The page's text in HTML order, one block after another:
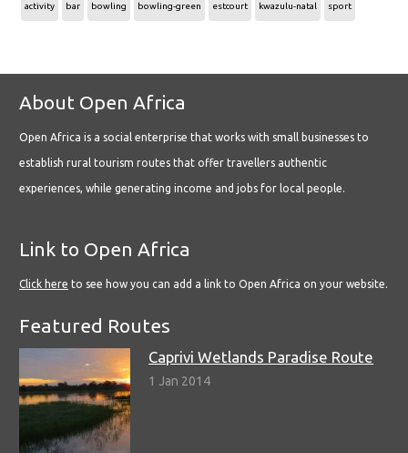
activity bar bowling bowling-green estcourt kwazulu-natal sport
About Open Africa
Open Africa is a social enterprise that works with small businesses to
establish rural tourism routes that offer travellers authentic
experiences, while generating income and jobs for local people.
Link to Open Africa
Click here to see how you can add a link to Open Africa on your website.
Featured Routes
Caprivi Wetlands Paradise Route
1 Jan 2014